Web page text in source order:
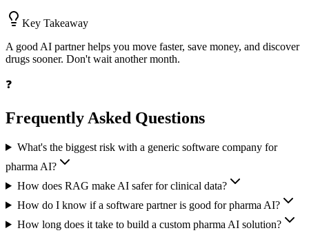
Key Takeaway
A good AI partner helps you move faster, save money, and discover
drugs sooner. Don't wait another month.
❓
Frequently Asked Questions
What's the biggest risk with a generic software company for
pharma AI?
How does RAG make AI safer for clinical data?
How do I know if a software partner is good for pharma AI?
How long does it take to build a custom pharma AI solution?